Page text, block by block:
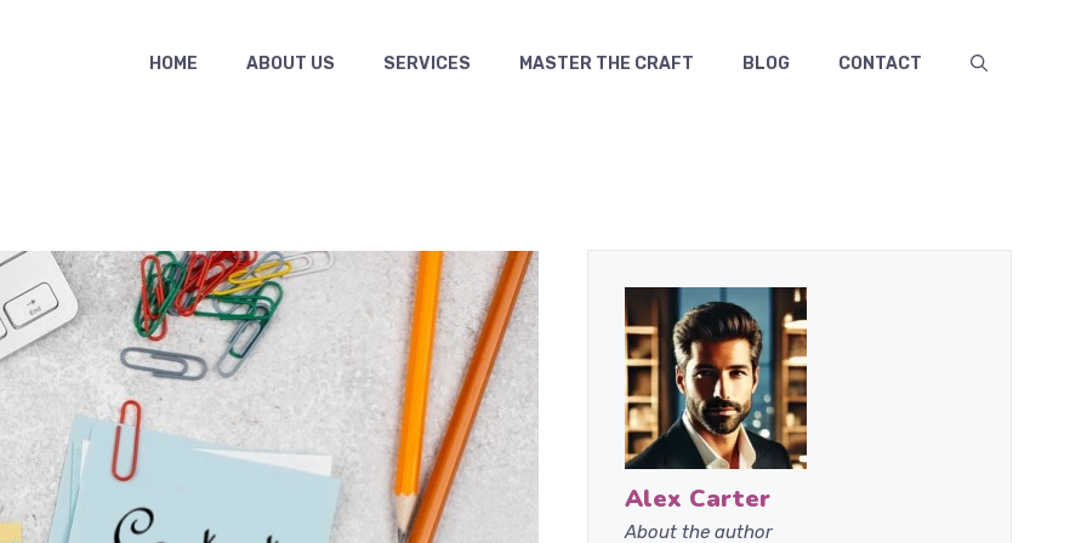
HOME ABOUT US SERVICES MASTER THE CRAFT BLOG CONTACT
Alex Carter
About the author